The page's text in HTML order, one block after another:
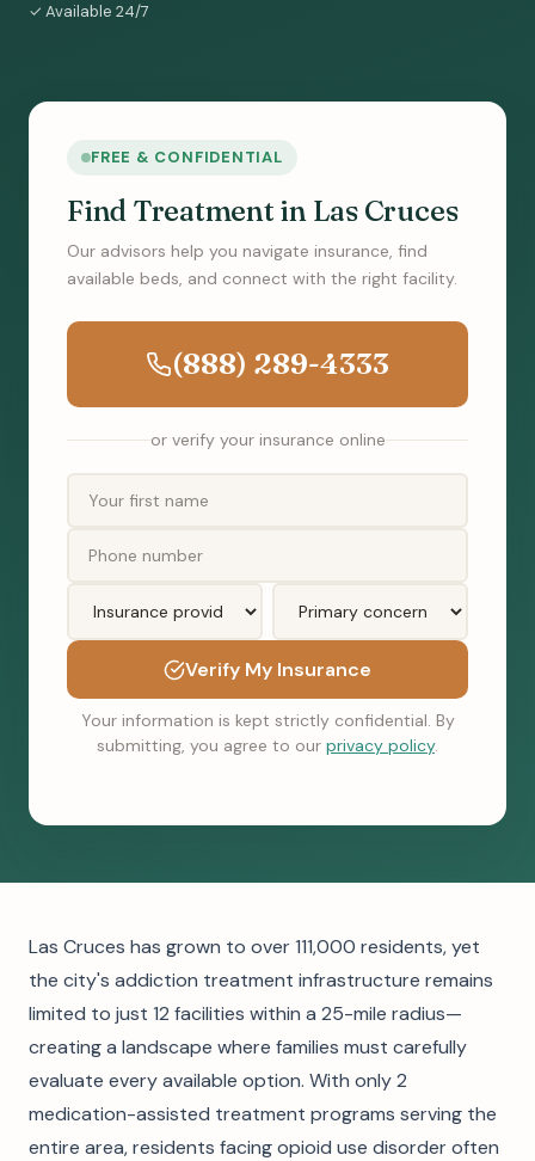
✓ Available 24/7
FREE & CONFIDENTIAL
Find Treatment in Las Cruces
Our advisors help you navigate insurance, find
available beds, and connect with the right facility.
(888) 289-4333
or verify your insurance online
Verify My Insurance
Your information is kept strictly confidential. By
submitting, you agree to our privacy policy.
Las Cruces has grown to over 111,000 residents, yet
the city's addiction treatment infrastructure remains
limited to just 12 facilities within a 25-mile radius—
creating a landscape where families must carefully
evaluate every available option. With only 2
medication-assisted treatment programs serving the
entire area, residents facing opioid use disorder often